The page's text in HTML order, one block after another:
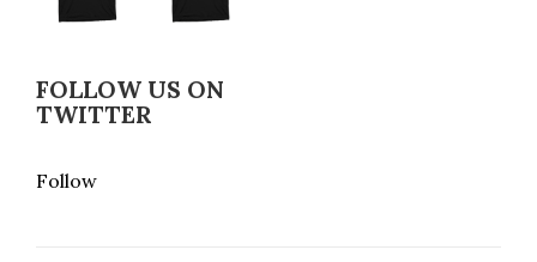
FOLLOW US ON
TWITTER
Follow